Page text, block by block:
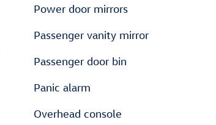
Power door mirrors
Passenger vanity mirror
Passenger door bin
Panic alarm
Overhead console